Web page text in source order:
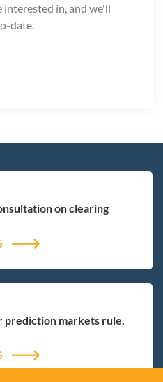
in, and we'll
date.
on clearing
prediction markets rule,